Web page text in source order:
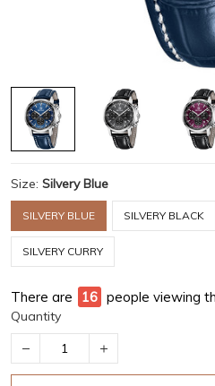
Size: Silvery Blue
SILVERY BLUE SILVERY BLACK
SILVERY CURRY
There are 16 people viewing
Quantity